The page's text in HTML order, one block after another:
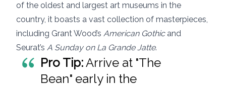
of the oldest and largest art museums in the
country, it boasts a vast collection of masterpieces,
including Grant Wood’s American Gothicand
Seurat’s A Sunday on La Grande Jatte.
Pro Tip:Arrive at "The
Bean" early in the